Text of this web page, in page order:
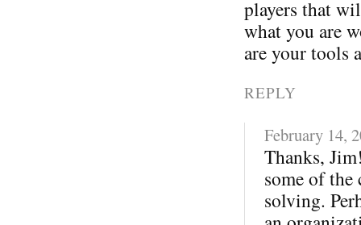
players that
what you are
are your tools
REPLY
February 14,
Thanks,
some of the
solving.